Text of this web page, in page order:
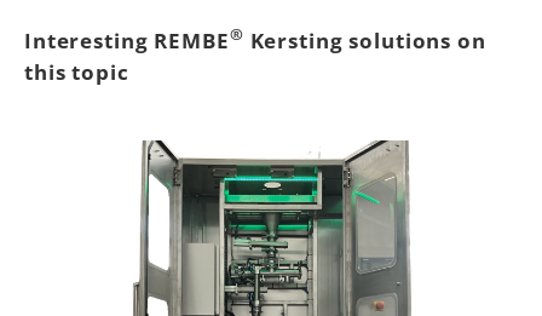
Interesting REMBE® Kersting solutions on
this topic